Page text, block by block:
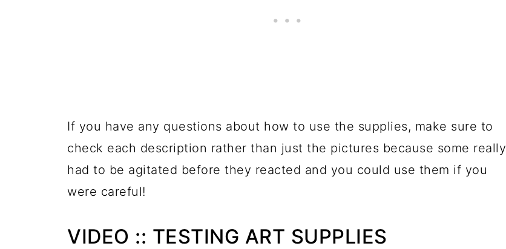
If you have any questions about how to use the supplies, make sure to
check each description rather than just the pictures because some really
had to be agitated before they reacted and you could use them if you
were careful!
VIDEO :: TESTING ART SUPPLIES